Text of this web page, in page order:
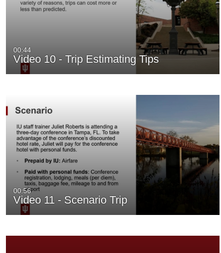
00:44
Video 10 - Trip Estimating Tips
00:56
Video 11 - Scenario Trip